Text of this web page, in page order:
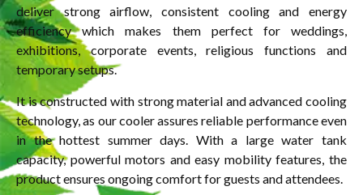
deliver strong airflow, consistent cooling and energy
efficiency which makes them perfect for weddings,
exhibitions, corporate events, religious functions and
temporary setups.
It is constructed with strong material and advanced cooling
technology, as our cooler assures reliable performance even
in the hottest summer days. With a large water tank
capacity, powerful motors and easy mobility features, the
product ensures ongoing comfort for guests and attendees.